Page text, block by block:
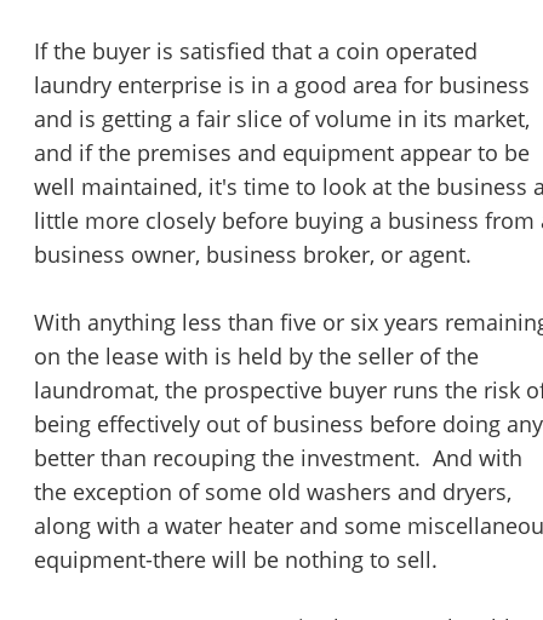
If the buyer is satisfied that a coin operated
laundry enterprise is in a good area for business
and is getting a fair slice of volume in its market,
and if the premises and equipment appear to be
well maintained, it's time to look at the business
little more closely before buying a business from
business owner, business broker, or agent.
With anything less than five or six years
on the lease with is held by the seller of the
laundromat, the prospective buyer runs the risk
being effectively out of business before doing any
better than recouping the investment. And with
the exception of some old washers and dryers,
along with a water heater and some
equipment-there will be nothing to sell.